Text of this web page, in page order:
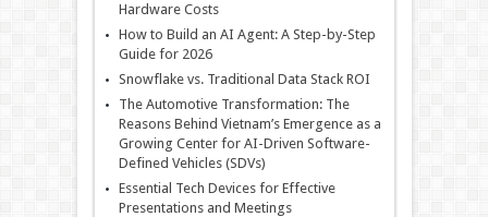
Hardware Costs
How to Build an AI Agent: A Step-by-Step
Guide for 2026
Snowflake vs. Traditional Data Stack ROI
The Automotive Transformation: The
Reasons Behind Vietnam’s Emergence as a
Growing Center for AI-Driven Software-
Defined Vehicles (SDVs)
Essential Tech Devices for Effective
Presentations and Meetings